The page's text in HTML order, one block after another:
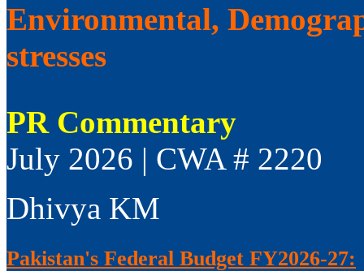
Environmental,
stresses
PR Commentary
July 2026 | CWA # 2220
Dhivya KM
Pakistan's Federal Budget FY2026-27: